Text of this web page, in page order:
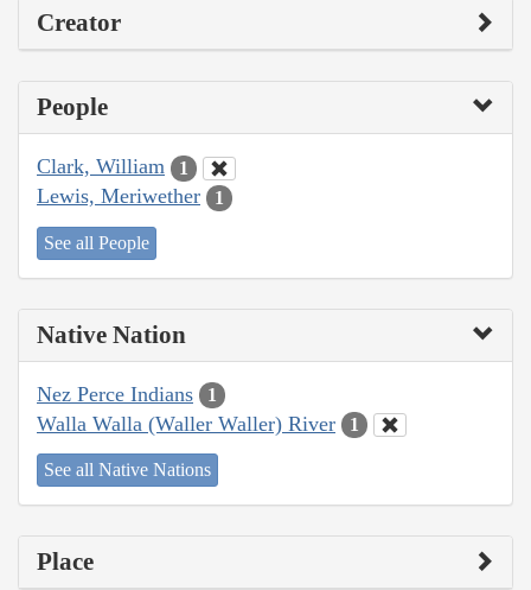
Creator
People
Clark, William 1
Lewis, Meriwether 1
See all People
Native Nation
Nez Perce Indians 1
Walla Walla (Waller Waller) River 1
See all Native Nations
Place